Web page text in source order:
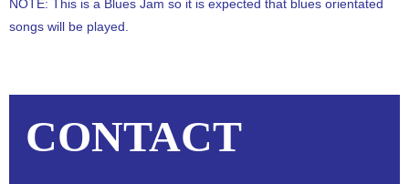
NOTE: This is a Blues Jam so it is expected that blues orientated
songs will be played.
CONTACT